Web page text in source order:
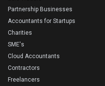
Partnership Businesses
Accountants for Startups
Charities
SME's
Cloud Accountants
Contractors
Freelancers